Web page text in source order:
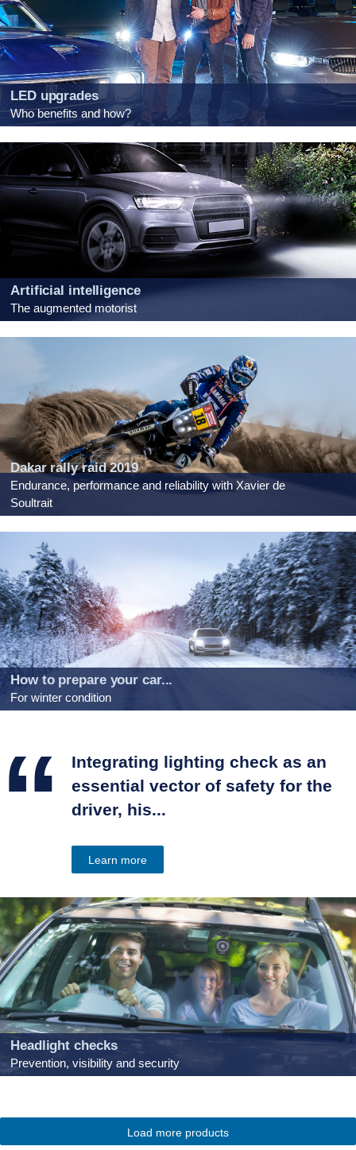
LED upgrades
Who benefits and how?
Artificial intelligence
The augmented motorist
Dakar rally raid 2019
Endurance, performance and reliability with Xavier de
Soultrait
How to prepare your car...
For winter condition
“
Integrating lighting check as an
essential vector of safety for the
driver, his...
Learn more
Headlight checks
Prevention, visibility and security
Load more products